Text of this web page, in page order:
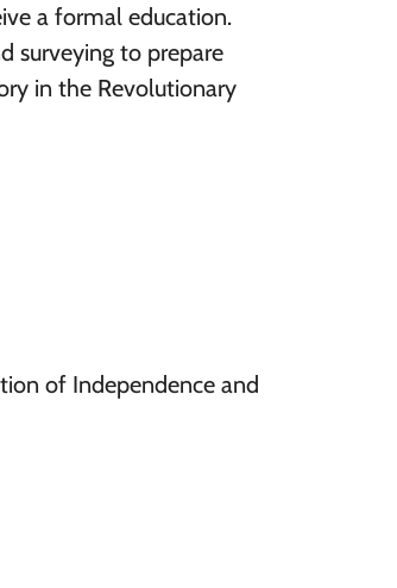
a formal education.
surveying to prepare
in the Revolutionary
of Independence and